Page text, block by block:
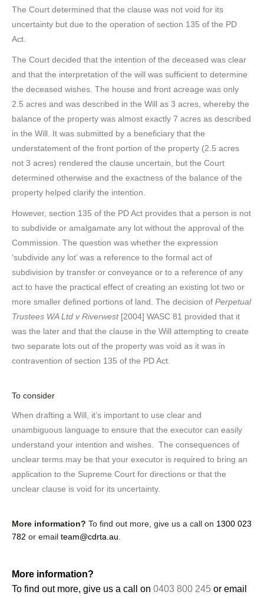
The Court determined that the clause was not void for its
uncertainty but due to the operation of section 135 of the PD
Act.
The Court decided that the intention of the deceased was clear
and that the interpretation of the will was sufficient to determine
the deceased wishes. The house and front acreage was only
2.5 acres and was described in the Will as 3 acres, whereby the
balance of the property was almost exactly 7 acres as described
in the Will. It was submitted by a beneficiary that the
understatement of the front portion of the property (2.5 acres
not 3 acres) rendered the clause uncertain, but the Court
determined otherwise and the exactness of the balance of the
property helped clarify the intention.
However, section 135 of the PD Act provides that a person is not
to subdivide or amalgamate any lot without the approval of the
Commission. The question was whether the expression
‘subdivide any lot’ was a reference to the formal act of
subdivision by transfer or conveyance or to a reference of any
act to have the practical effect of creating an existing lot two or
more smaller defined portions of land. The decision of Perpetual
Trustees WA Ltd v Riverwest[2004] WASC 81 provided that it
was the later and that the clause in the Will attempting to create
two separate lots out of the property was void as it was in
contravention of section 135 of the PD Act.
To consider
When drafting a Will, it’s important to use clear and
unambiguous language to ensure that the executor can easily
understand your intention and wishes. The consequences of
unclear terms may be that your executor is required to bring an
application to the Supreme Court for directions or that the
unclear clause is void for its uncertainty.
More information? To find out more, give us a call on 1300 023
782 or email team@cdrta.au
More information?
To find out more, give us a call on 0403 800 245 or email